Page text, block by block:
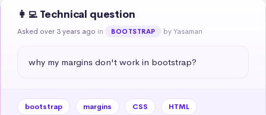
👩‍💻 Technical question
Asked over 3 years ago in BOOTSTRAP by Yasaman
why my margins don't work in bootstrap?
bootstrap margins CSS HTML